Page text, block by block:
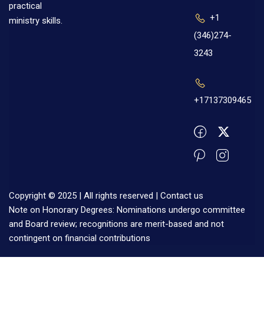
practical
ministry skills.
+1
(346)274-
3243
+17137309465
Copyright © 2025 | All rights reserved | Contact us
Note on Honorary Degrees: Nominations undergo committee
and Board review; recognitions are merit-based and not
contingent on financial contributions